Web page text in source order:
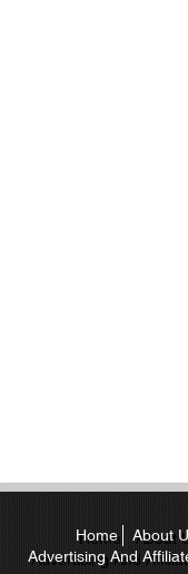
Home About
Advertising And